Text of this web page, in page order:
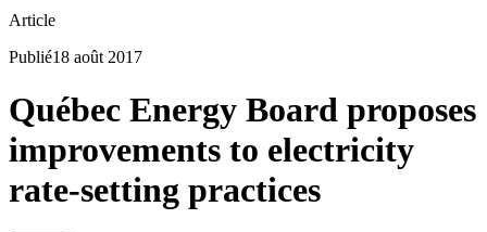
Article
Publié18 août 2017
Québec Energy Board proposes
improvements to electricity
rate-setting practices